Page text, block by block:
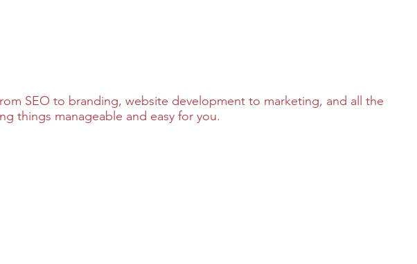
SEO to branding, website development to marketing, and all the
things manageable and easy for you.